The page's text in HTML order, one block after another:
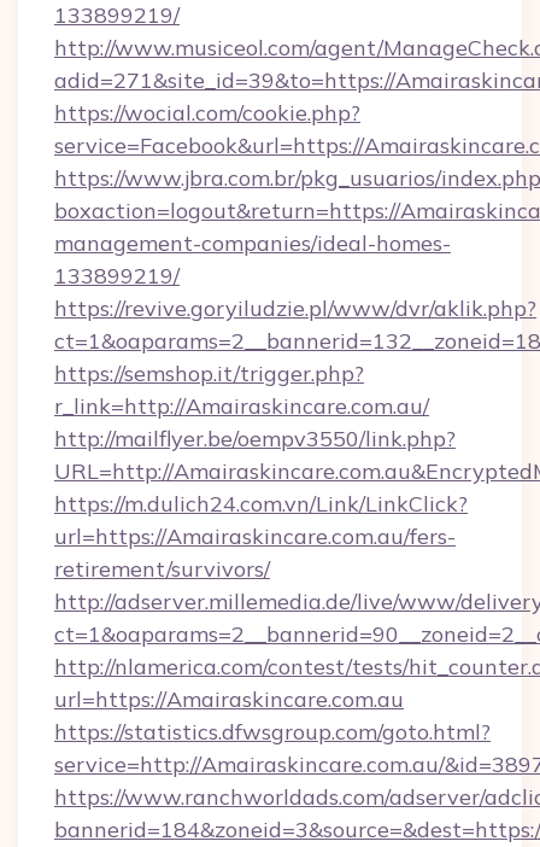
133899219/
http://www.musiceol.com/agent/
adid=271&site_id=39&to=https://
https://wocial.com/cookie.php?
service=Facebook&url=https://
https://www.jbra.com.br/pkg_usuarios/
boxaction=logout&return=https://
management-companies/ideal-homes-
133899219/
https://revive.goryiludzie.pl/www/dvr/aklik.php?
https://semshop.it/trigger.php?
r_link=http://Amairaskincare.com.au/
http://mailflyer.be/oempv3550/link.php?
URL=http://
https://m.dulich24.com.vn/Link/LinkClick?
url=https://Amairaskincare.com.au/fers-
retirement/survivors/
http://adserver.millemedia.de/live/www/
http://nlamerica.com/contest/tests/
url=https://Amairaskincare.com.au
https://statistics.dfwsgroup.com/goto.html?
service=http://Amairaskincare.com.au/
https://www.ranchworldads.com/adserver/